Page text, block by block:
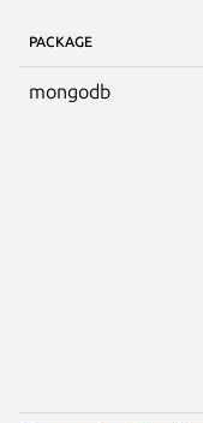
PACKAGE
mongodb